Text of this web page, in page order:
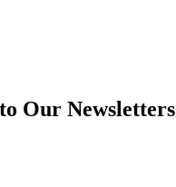
Our Newsletters